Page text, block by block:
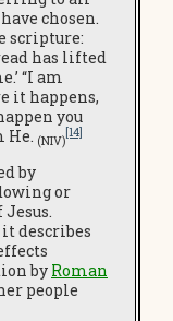
chosen.
scripture:
has lifted
“I am
it happens,
you
He. (NIV)
[14]
by
or
describes
by Roman
people